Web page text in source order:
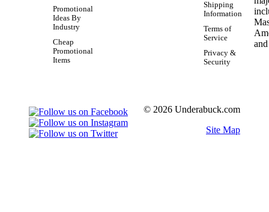
Promotional
Ideas By
Industry
Cheap
Promotional
Items
Shipping
Information
Terms of
Service
Privacy &
Security
© 2026 Underabuck.com
Site Map